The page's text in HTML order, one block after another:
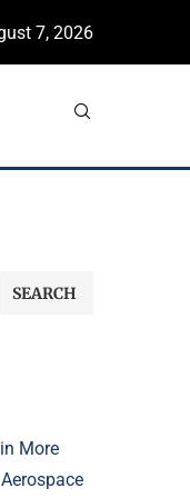
7, 2026
SEARCH
More